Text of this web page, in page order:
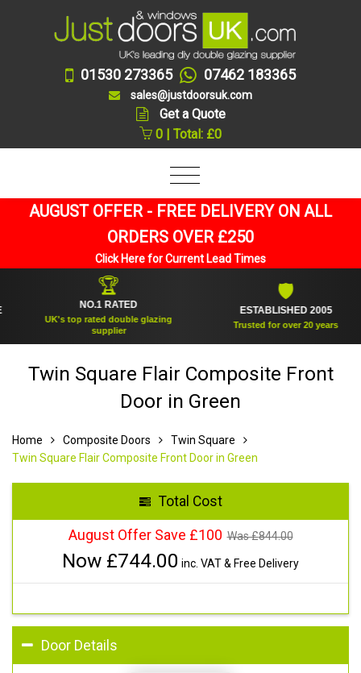
01530 273365 07462 183365
sales@justdoorsuk.com
Get a Quote
0 | Total: £0
AUGUST OFFER - FREE DELIVERY ON ALL
ORDERS OVER £250
Click Here for Current Lead Times
NO.1 RATED
UK's top rated double glazing
supplier
ESTABLISHED 2005
Trusted for over 20 years
Twin Square Flair Composite Front
Door in Green
Home Composite Doors
Twin Square
Twin Square Flair Composite Front Door in Green
Total Cost
August Offer Save £100 Was £844.00
Now £744.00 inc. VAT & Free Delivery
Door Details